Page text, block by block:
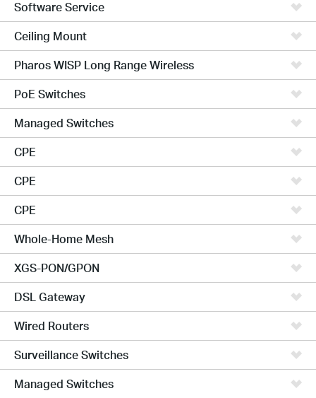
Software Service
Ceiling Mount
Pharos WISP Long Range Wireless
PoE Switches
Managed Switches
CPE
CPE
CPE
Whole-Home Mesh
XGS-PON/GPON
DSL Gateway
Wired Routers
Surveillance Switches
Managed Switches